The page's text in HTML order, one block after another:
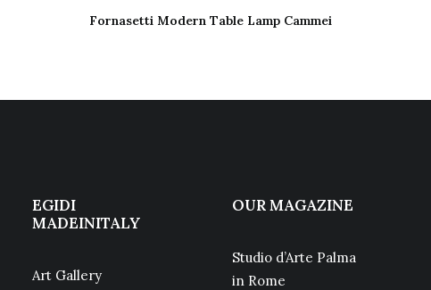
Fornasetti Modern Table Lamp Cammei
EGIDI
MADEINITALY
Art Gallery
OUR MAGAZINE
Studio d’Arte Palma
in Rome